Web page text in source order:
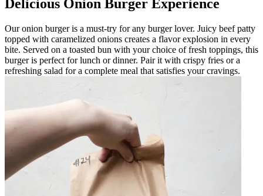
Delicious Onion Burger Experience
Our onion burger is a must-try for any burger lover. Juicy beef patty
topped with caramelized onions creates a flavor explosion in every
bite. Served on a toasted bun with your choice of fresh toppings, this
burger is perfect for lunch or dinner. Pair it with crispy fries or a
refreshing salad for a complete meal that satisfies your cravings.